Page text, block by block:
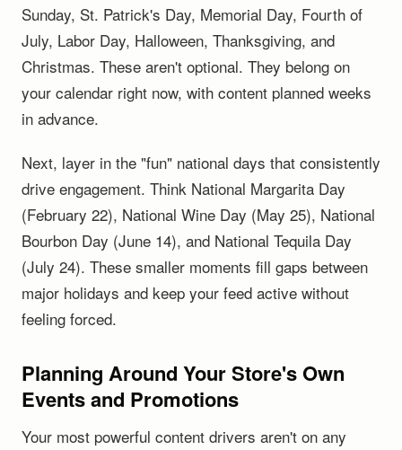
Sunday, St. Patrick's Day, Memorial Day, Fourth of
July, Labor Day, Halloween, Thanksgiving, and
Christmas. These aren't optional. They belong on
your calendar right now, with content planned weeks
in advance.
Next, layer in the "fun" national days that consistently
drive engagement. Think National Margarita Day
(February 22), National Wine Day (May 25), National
Bourbon Day (June 14), and National Tequila Day
(July 24). These smaller moments fill gaps between
major holidays and keep your feed active without
feeling forced.
Planning Around Your Store's Own
Events and Promotions
Your most powerful content drivers aren't on any